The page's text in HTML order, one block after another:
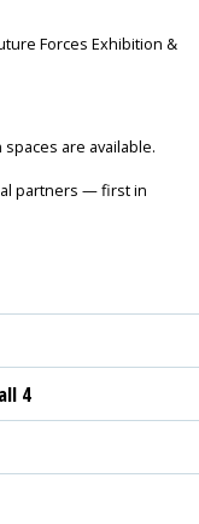
Forces Exhibition &
are available.
partners — first in
4